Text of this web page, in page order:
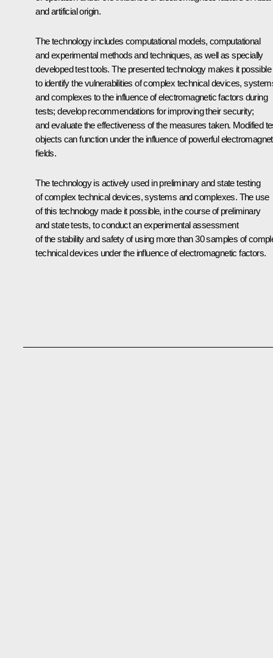
and artificial origin.
The technology includes computational models, computational
and experimental methods and techniques, as well as specially
developed test tools. The presented technology makes it possible
to identify the vulnerabilities of complex technical devices,
and complexes to the influence of electromagnetic factors during
tests; develop recommendations for improving their security;
and evaluate the effectiveness of the measures taken. Modified
objects can function under the influence of powerful
fields.
The technology is actively used in preliminary and state testing
of complex technical devices, systems and complexes. The use
of this technology made it possible, in the course of preliminary
and state tests, to conduct an experimental assessment
of the stability and safety of using more than 30 samples of
technical devices under the influence of electromagnetic factors.